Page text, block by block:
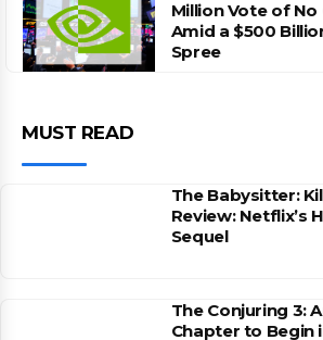
Million Vote of
Amid a $500
Spree
MUST READ
The Babysitter:
Review: Netflix’s
Sequel
The Conjuring 3:
Chapter to Begin